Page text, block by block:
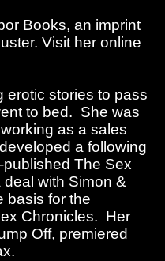
Books, an imprint
Visit her online
erotic stories to pass
to bed. She was
as a sales
a following
The Sex
with Simon &
basis for the
Chronicles. Her
Off, premiered